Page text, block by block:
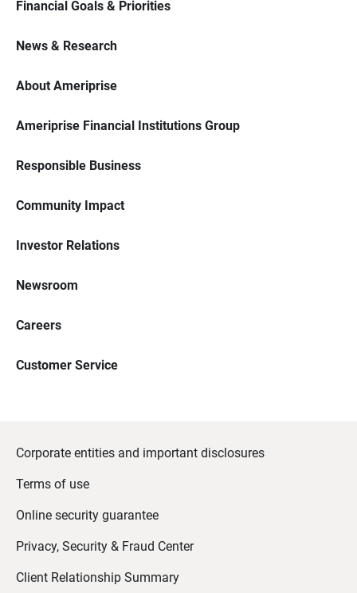
Financial Goals & Priorities
News & Research
About Ameriprise
Ameriprise Financial Institutions Group
Responsible Business
Community Impact
Investor Relations
Newsroom
Careers
Customer Service
Corporate entities and important disclosures
Terms of use
Online security guarantee
Privacy, Security & Fraud Center
Client Relationship Summary